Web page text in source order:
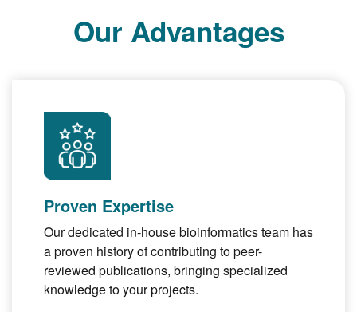
Our Advantages
Proven Expertise
Our dedicated in-house bioinformatics team has
a proven history of contributing to peer-
reviewed publications, bringing specialized
knowledge to your projects.